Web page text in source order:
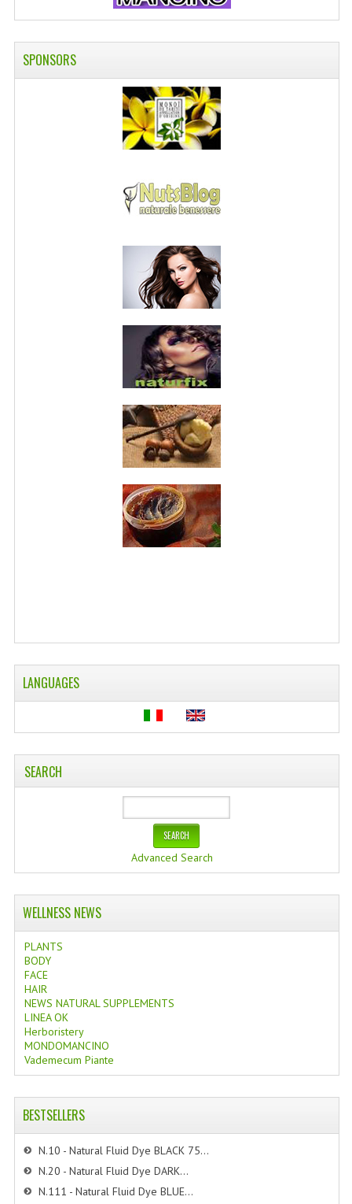
SPONSORS
LANGUAGES
SEARCH
Advanced Search
WELLNESS NEWS
PLANTS
BODY
FACE
HAIR
NEWS NATURAL SUPPLEMENTS
LINEA OK
Herboristery
MONDOMANCINO
Vademecum Piante
BESTSELLERS
N.10 - Natural Fluid Dye BLACK 75...
N.20 - Natural Fluid Dye DARK...
N.111 - Natural Fluid Dye BLUE...